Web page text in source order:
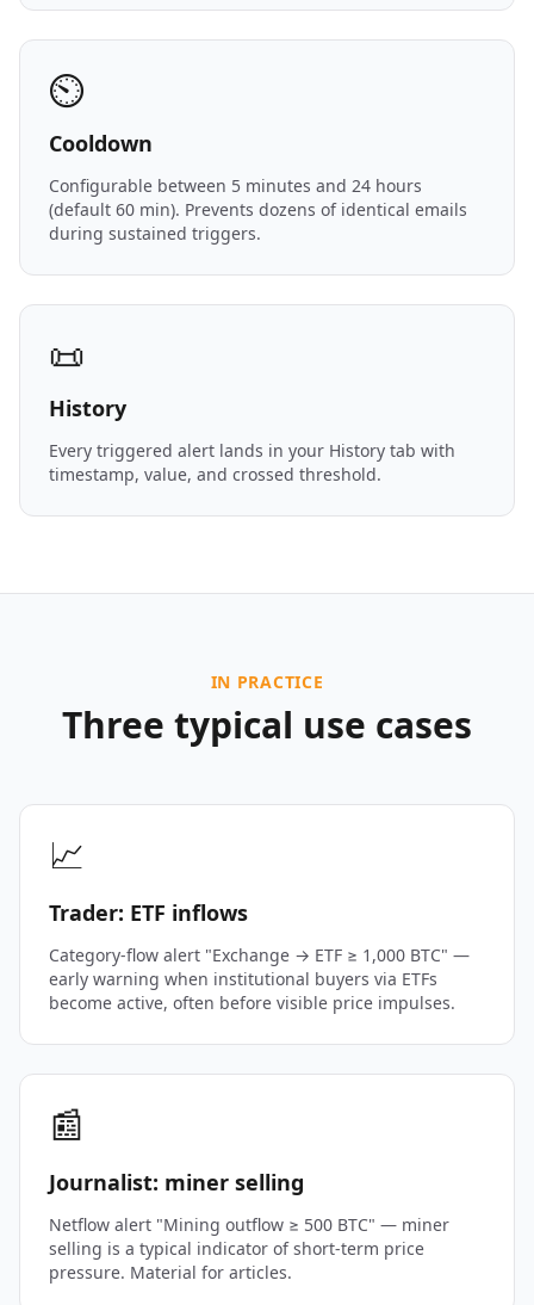
⏲️
Cooldown
Configurable between 5 minutes and 24 hours
(default 60 min). Prevents dozens of identical emails
during sustained triggers.
📜
History
Every triggered alert lands in your History tab with
timestamp, value, and crossed threshold.
IN PRACTICE
Three typical use cases
📈
Trader: ETF inflows
Category-flow alert "Exchange → ETF ≥ 1,000 BTC" —
early warning when institutional buyers via ETFs
become active, often before visible price impulses.
📰
Journalist: miner selling
Netflow alert "Mining outflow ≥ 500 BTC" — miner
selling is a typical indicator of short-term price
pressure. Material for articles.